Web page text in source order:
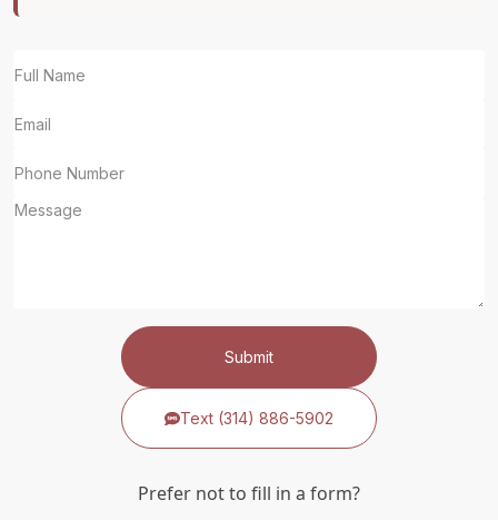
Submit
Text (314) 886-5902
Prefer not to fill in a form?